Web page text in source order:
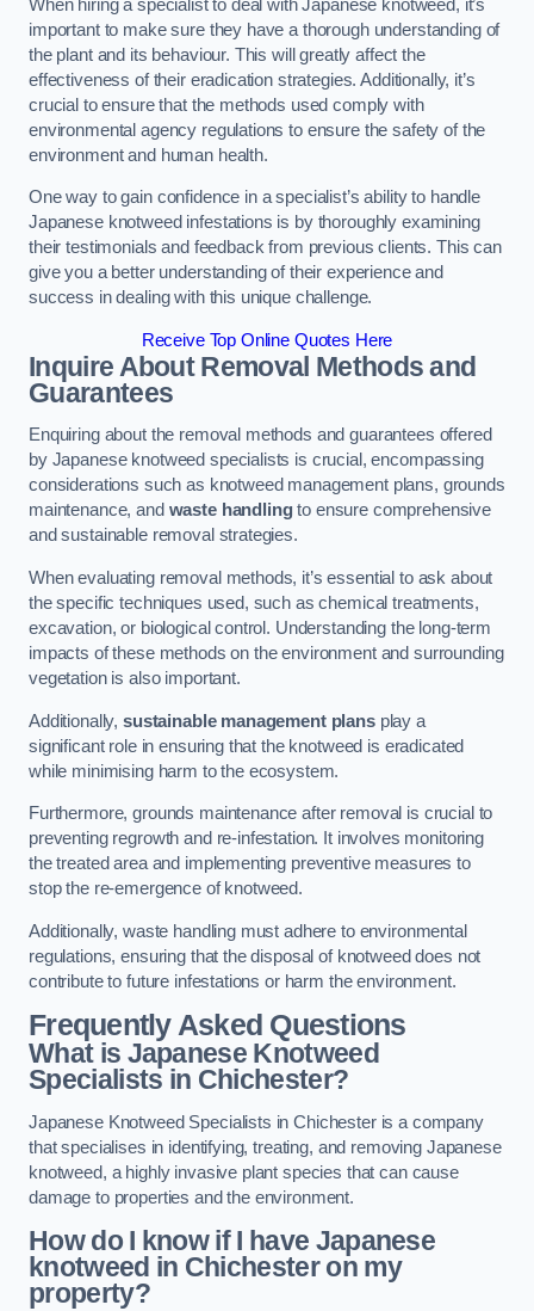
When hiring a specialist to deal with Japanese knotweed, it’s
important to make sure they have a thorough understanding of
the plant and its behaviour. This will greatly affect the
effectiveness of their eradication strategies. Additionally, it’s
crucial to ensure that the methods used comply with
environmental agency regulations to ensure the safety of the
environment and human health.
One way to gain confidence in a specialist’s ability to handle
Japanese knotweed infestations is by thoroughly examining
their testimonials and feedback from previous clients. This can
give you a better understanding of their experience and
success in dealing with this unique challenge.
Receive Top Online Quotes Here
Inquire About Removal Methods and
Guarantees
Enquiring about the removal methods and guarantees offered
by Japanese knotweed specialists is crucial, encompassing
considerations such as knotweed management plans, grounds
maintenance, and waste handlingto ensure comprehensive
and sustainable removal strategies.
When evaluating removal methods, it’s essential to ask about
the specific techniques used, such as chemical treatments,
excavation, or biological control. Understanding the long-term
impacts of these methods on the environment and surrounding
vegetation is also important.
Additionally, sustainable management plansplay a
significant role in ensuring that the knotweed is eradicated
while minimising harm to the ecosystem.
Furthermore, grounds maintenance after removal is crucial to
preventing regrowth and re-infestation. It involves monitoring
the treated area and implementing preventive measures to
stop the re-emergence of knotweed.
Additionally, waste handling must adhere to environmental
regulations, ensuring that the disposal of knotweed does not
contribute to future infestations or harm the environment.
Frequently Asked Questions
What is Japanese Knotweed
Specialists in Chichester?
Japanese Knotweed Specialists in Chichester is a company
that specialises in identifying, treating, and removing Japanese
knotweed, a highly invasive plant species that can cause
damage to properties and the environment.
How do I know if I have Japanese
knotweed in Chichester on my
property?